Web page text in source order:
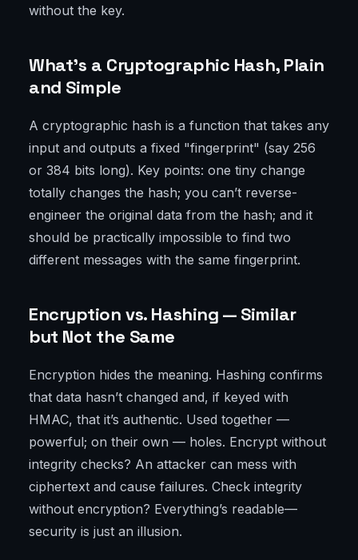
without the key.
What’s a Cryptographic Hash, Plain
and Simple
A cryptographic hash is a function that takes any
input and outputs a fixed "fingerprint" (say 256
or 384 bits long). Key points: one tiny change
totally changes the hash; you can’t reverse-
engineer the original data from the hash; and it
should be practically impossible to find two
different messages with the same fingerprint.
Encryption vs. Hashing — Similar
but Not the Same
Encryption hides the meaning. Hashing confirms
that data hasn’t changed and, if keyed with
HMAC, that it’s authentic. Used together —
powerful; on their own — holes. Encrypt without
integrity checks? An attacker can mess with
ciphertext and cause failures. Check integrity
without encryption? Everything’s readable—
security is just an illusion.